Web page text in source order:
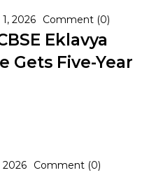
2026 Comment (0)
Eklavya
Gets Five-Year
2026 Comment (0)